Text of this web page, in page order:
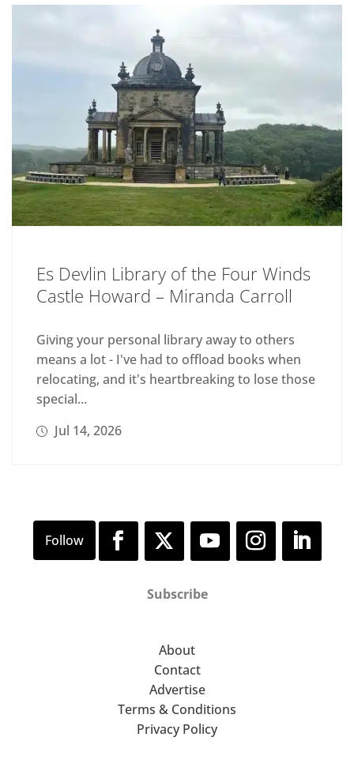
Es Devlin Library of the Four Winds
Castle Howard – Miranda Carroll
Giving your personal library away to others
means a lot - I've had to offload books when
relocating, and it's heartbreaking to lose those
special...
Jul 14, 2026
Subscribe
About
Contact
Advertise
Terms & Conditions
Privacy Policy